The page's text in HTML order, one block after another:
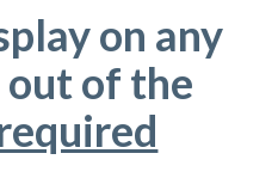
on any
out of the